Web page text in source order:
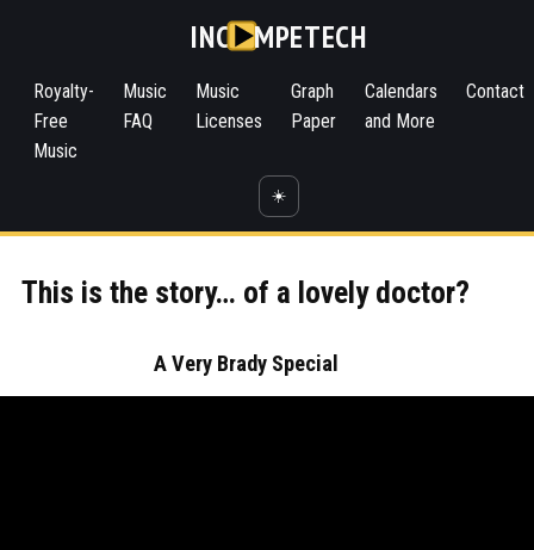
INC MPETECH
Royalty-
Free
Music
Music
FAQ
Music
Licenses
Graph
Paper
Calendars
and More
Contact
☀️
This is the story… of a lovely doctor?
A Very Brady Special